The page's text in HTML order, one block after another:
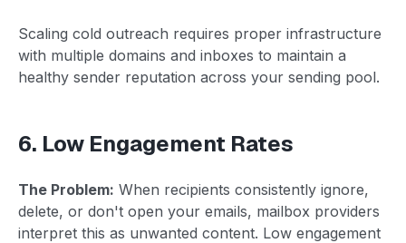
Scaling cold outreach requires proper infrastructure
with multiple domains and inboxes to maintain a
healthy sender reputation across your sending pool.
6. Low Engagement Rates
The Problem: When recipients consistently ignore,
delete, or don't open your emails, mailbox providers
interpret this as unwanted content. Low engagement